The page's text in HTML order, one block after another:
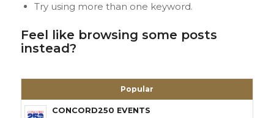
Try using more than one keyword.
Feel like browsing some posts
instead?
Popular
CONCORD250 EVENTS